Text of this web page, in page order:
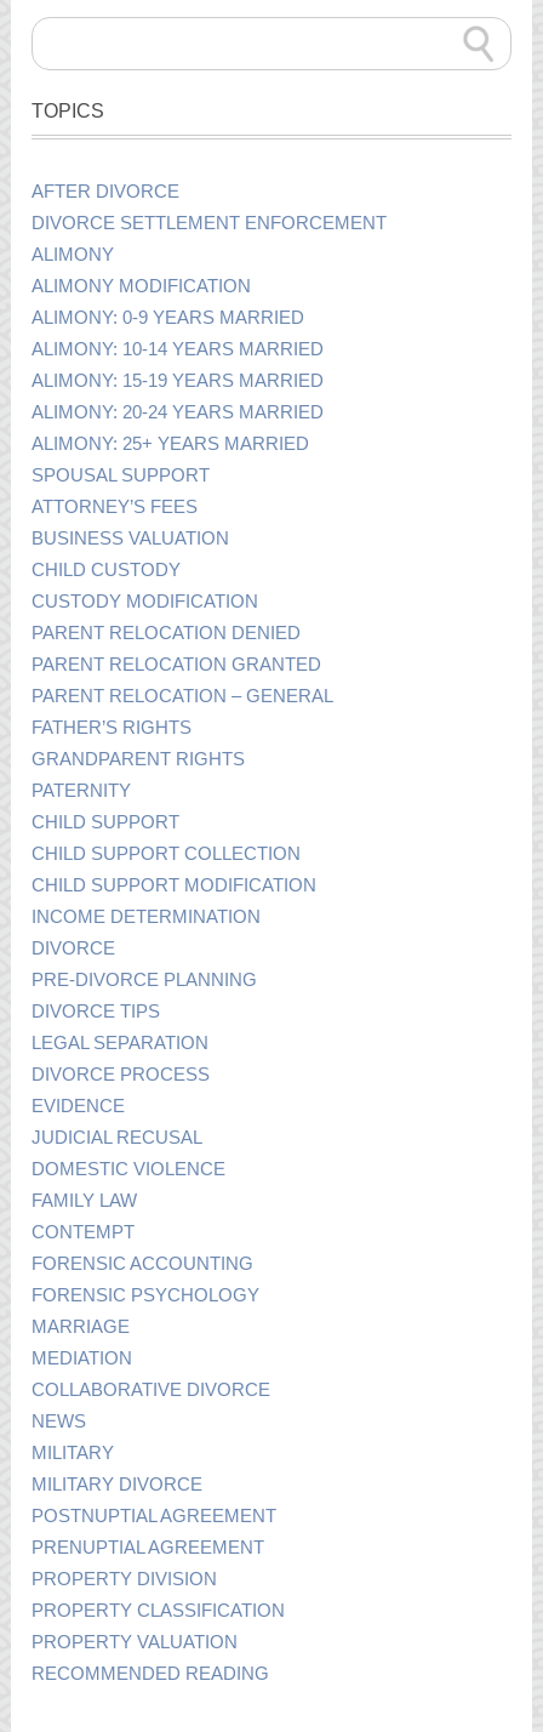
TOPICS
AFTER DIVORCE
DIVORCE SETTLEMENT ENFORCEMENT
ALIMONY
ALIMONY MODIFICATION
ALIMONY: 0-9 YEARS MARRIED
ALIMONY: 10-14 YEARS MARRIED
ALIMONY: 15-19 YEARS MARRIED
ALIMONY: 20-24 YEARS MARRIED
ALIMONY: 25+ YEARS MARRIED
SPOUSAL SUPPORT
ATTORNEY’S FEES
BUSINESS VALUATION
CHILD CUSTODY
CUSTODY MODIFICATION
PARENT RELOCATION DENIED
PARENT RELOCATION GRANTED
PARENT RELOCATION – GENERAL
FATHER’S RIGHTS
GRANDPARENT RIGHTS
PATERNITY
CHILD SUPPORT
CHILD SUPPORT COLLECTION
CHILD SUPPORT MODIFICATION
INCOME DETERMINATION
DIVORCE
PRE-DIVORCE PLANNING
DIVORCE TIPS
LEGAL SEPARATION
DIVORCE PROCESS
EVIDENCE
JUDICIAL RECUSAL
DOMESTIC VIOLENCE
FAMILY LAW
CONTEMPT
FORENSIC ACCOUNTING
FORENSIC PSYCHOLOGY
MARRIAGE
MEDIATION
COLLABORATIVE DIVORCE
NEWS
MILITARY
MILITARY DIVORCE
POSTNUPTIAL AGREEMENT
PRENUPTIAL AGREEMENT
PROPERTY DIVISION
PROPERTY CLASSIFICATION
PROPERTY VALUATION
RECOMMENDED READING